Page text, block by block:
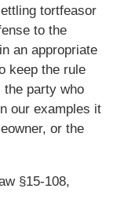
tortfeasor
to the
an appropriate
keep the rule
the party who
our examples it
or the
§15-108,